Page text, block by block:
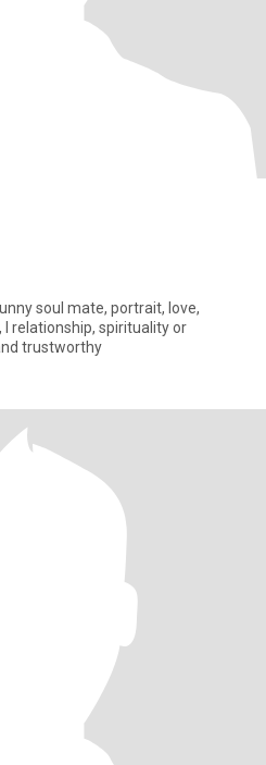
soul mate, portrait, love,
relationship, spirituality or
trustworthy